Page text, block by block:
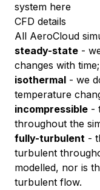
system here
CFD details
All AeroCloud
steady-state -
changes with time;
isothermal - we
temperature
incompressible -
throughout the
fully-turbulent -
turbulent
modelled, nor is
turbulent flow.